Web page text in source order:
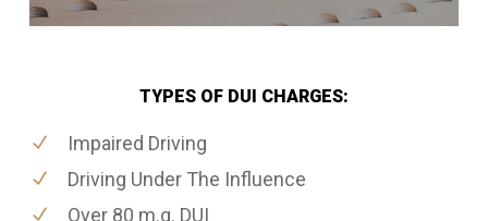
TYPES OF DUI CHARGES:
Impaired Driving
Driving Under The Influence
Over 80 m.g. DUI